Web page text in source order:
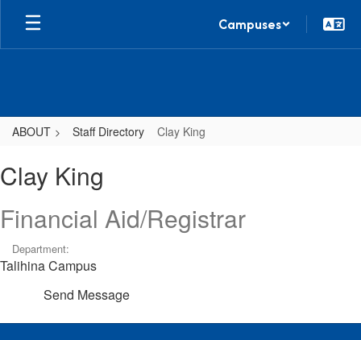
Skip
main
Campuses
ABOUT Staff Directory Clay King
King
Clay King
Financial Aid/Registrar
Department:
Talihina Campus
Send Message